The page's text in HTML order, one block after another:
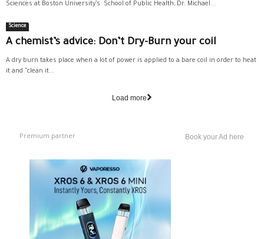
Sciences at Boston University’s School of Public Health, Dr. Michael...
Science
A chemist’s advice: Don’t Dry-Burn your coil
A dry burn takes place when a lot of power is applied to a bare coil in order to heat
it and "clean it...
Load more
Premium partner Book your Ad here